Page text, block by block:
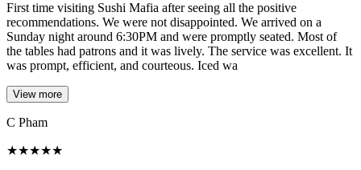
First time visiting Sushi Mafia after seeing all the positive
recommendations. We were not disappointed. We arrived on a
Sunday night around 6:30PM and were promptly seated. Most of
the tables had patrons and it was lively. The service was excellent. It
was prompt, efficient, and courteous. Iced wa
View more
C Pham
★★★★★